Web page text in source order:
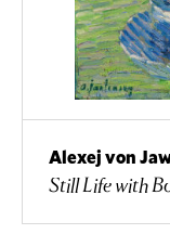
Alexej von
Still Life with